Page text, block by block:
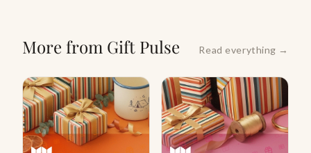
More from Gift Pulse Read everything →